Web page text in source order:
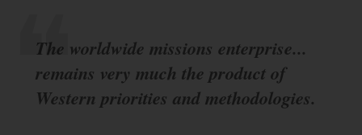
The worldwide missions enterprise...
remains very much the product of
Western priorities and methodologies.